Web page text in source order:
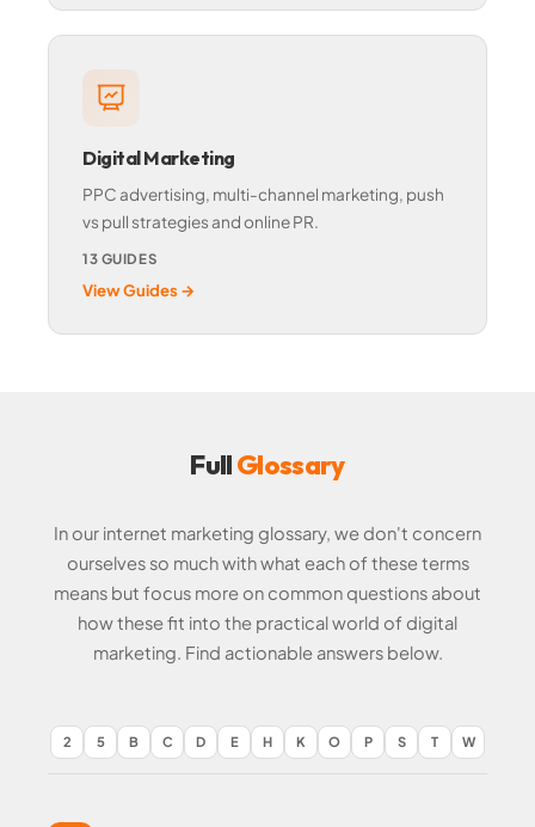
Digital Marketing
PPC advertising, multi-channel marketing, push
vs pull strategies and online PR.
13 GUIDES
View Guides →
FullGlossary
In our internet marketing glossary, we don't concern
ourselves so much with what each of these terms
means but focus more on common questions about
how these fit into the practical world of digital
marketing. Find actionable answers below.
2 5 B C D E H K O P S T W